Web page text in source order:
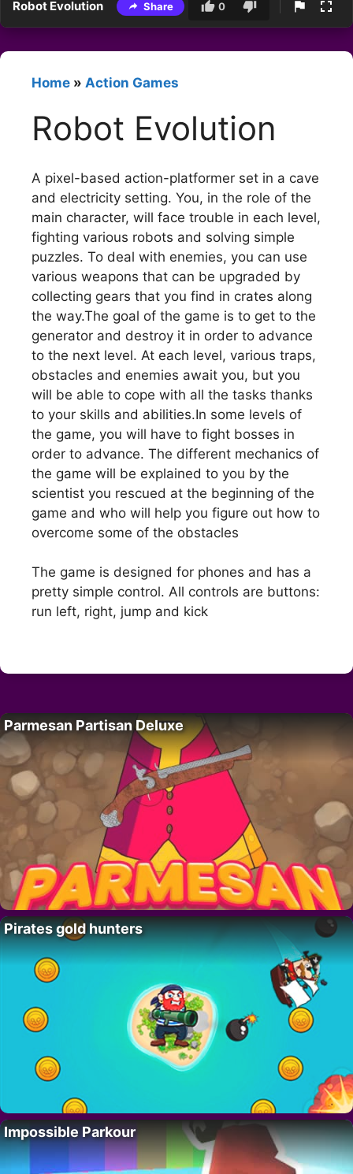
Robot Evolution Share 0
Home » Action Games
Robot Evolution
A pixel-based action-platformer set in a cave
and electricity setting. You, in the role of the
main character, will face trouble in each level,
fighting various robots and solving simple
puzzles. To deal with enemies, you can use
various weapons that can be upgraded by
collecting gears that you find in crates along
the way.The goal of the game is to get to the
generator and destroy it in order to advance
to the next level. At each level, various traps,
obstacles and enemies await you, but you
will be able to cope with all the tasks thanks
to your skills and abilities.In some levels of
the game, you will have to fight bosses in
order to advance. The different mechanics of
the game will be explained to you by the
scientist you rescued at the beginning of the
game and who will help you figure out how to
overcome some of the obstacles
The game is designed for phones and has a
pretty simple control. All controls are buttons:
run left, right, jump and kick
Parmesan Partisan Deluxe
Pirates gold hunters
Impossible Parkour